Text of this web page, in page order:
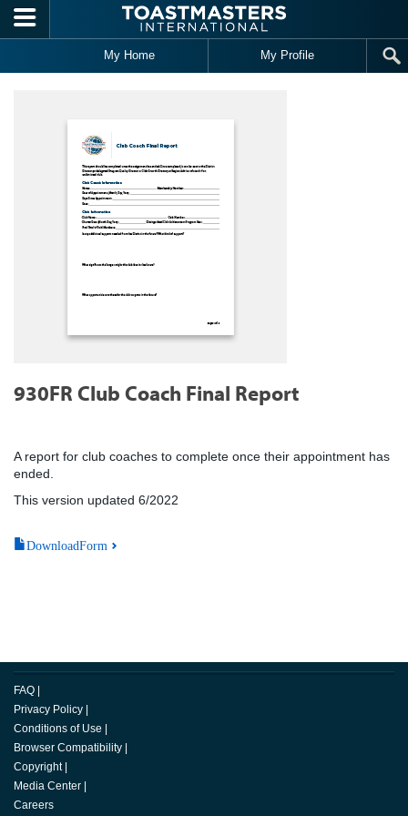
Skip to main content
My Home My Profile
930FR Club Coach Final Report
A report for club coaches to complete once their appointment has
ended.
This version updated 6/2022
DownloadForm
FAQ
Privacy Policy
Conditions of Use
Browser Compatibility
Copyright
Media Center
Careers